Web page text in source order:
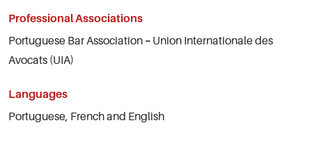
Professional Associations
Portuguese Bar Association – Union Internationale des
Avocats (UIA)
Languages
Portuguese, French and English